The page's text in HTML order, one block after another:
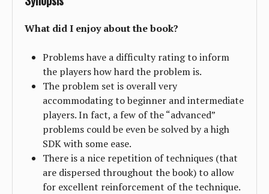
What did I enjoy about the book?
Problems have a difficulty rating to inform
the players how hard the problem is.
The problem set is overall very
accommodating to beginner and intermediate
players. In fact, a few of the “advanced”
problems could be even be solved by a high
SDK with some ease.
There is a nice repetition of techniques (that
are dispersed throughout the book) to allow
for excellent reinforcement of the technique.